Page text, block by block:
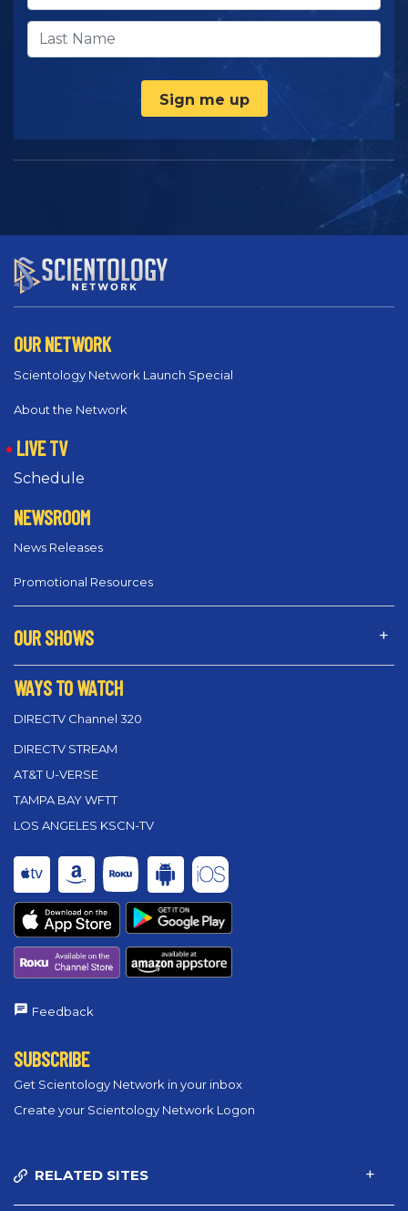
Sign me up
OUR NETWORK
Scientology Network Launch Special
About the Network
LIVE TV
Schedule
NEWSROOM
News Releases
Promotional Resources
OUR SHOWS
WAYS TO WATCH
DIRECTV Channel 320
DIRECTV STREAM
AT&T U-VERSE
TAMPA BAY WFTT
LOS ANGELES KSCN-TV
Feedback
SUBSCRIBE
Get Scientology Network in your inbox
Create your Scientology Network Logon
RELATED SITES